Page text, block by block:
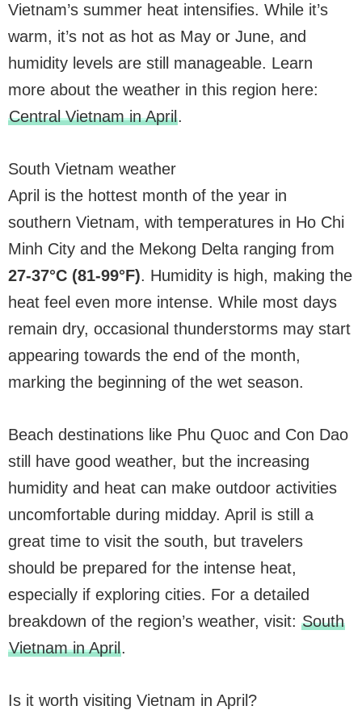
Vietnam’s summer heat intensifies. While it’s
warm, it’s not as hot as May or June, and
humidity levels are still manageable. Learn
more about the weather in this region here:
Central Vietnam in April.
South Vietnam weather
April is the hottest month of the year in
southern Vietnam, with temperatures in Ho Chi
Minh City and the Mekong Delta ranging from
27-37°C (81-99°F). Humidity is high, making the
heat feel even more intense. While most days
remain dry, occasional thunderstorms may start
appearing towards the end of the month,
marking the beginning of the wet season.
Beach destinations like Phu Quoc and Con Dao
still have good weather, but the increasing
humidity and heat can make outdoor activities
uncomfortable during midday. April is still a
great time to visit the south, but travelers
should be prepared for the intense heat,
especially if exploring cities. For a detailed
breakdown of the region’s weather, visit: South
Vietnam in April.
Is it worth visiting Vietnam in April?